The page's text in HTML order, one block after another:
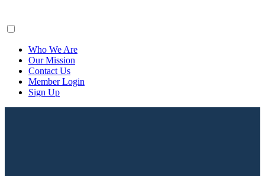
Who We Are
Our Mission
Contact Us
Member Login
Sign Up